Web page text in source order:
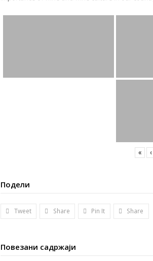
« ‹
Подели
Tweet Share Pin It Share
Повезани садржаји